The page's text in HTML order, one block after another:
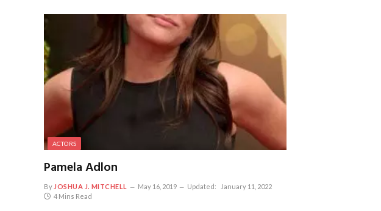
ACTORS
Pamela Adlon
By JOSHUA J. MITCHELL May 16, 2019 Updated:
January 11, 2022
4 Mins Read